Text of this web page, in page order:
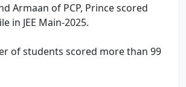
Armaan of PCP, Prince scored
in JEE Main-2025.
of students scored more than 99